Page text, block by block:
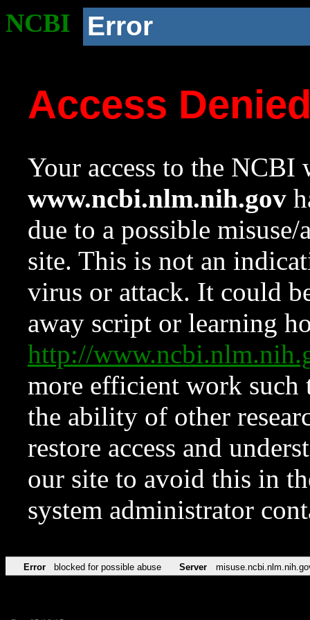
NCBI Error
Access
Your access to the NCBI
www.ncbi.nlm.nih.gov
due to a possible
site. This is not an
virus or attack. It could
away script or learning
http://
more efficient work such
the ability of other
restore access and
our site to avoid this in
system administrator
Error blocked for possible abuse Server